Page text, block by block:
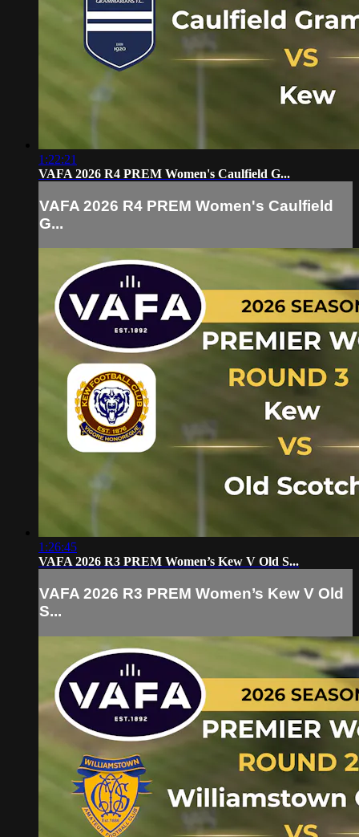
1:22:21
VAFA 2026 R4 PREM Women's Caulfield G...
VAFA 2026 R4 PREM Women's Caulfield
G...
1:26:45
VAFA 2026 R3 PREM Women’s Kew V Old S...
VAFA 2026 R3 PREM Women’s Kew V Old
S...